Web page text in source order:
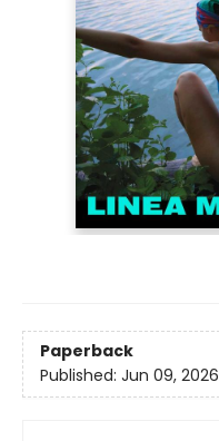
Paperback
Published: Jun 09, 2026